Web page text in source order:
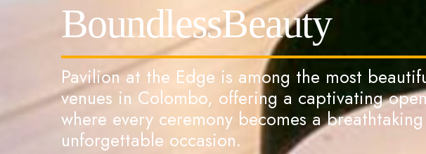
Boundless Beauty
Pavilion at the Edge is among the most
venues in Colombo, offering a captivating
where every ceremony becomes a
unforgettable occasion.